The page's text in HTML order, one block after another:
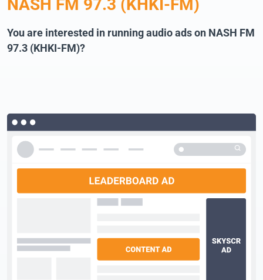
NASH FM 97.3 (KHKI-FM)
You are interested in running audio ads on NASH FM
97.3 (KHKI-FM)?